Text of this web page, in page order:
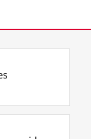
Corona
I
n
Y
o